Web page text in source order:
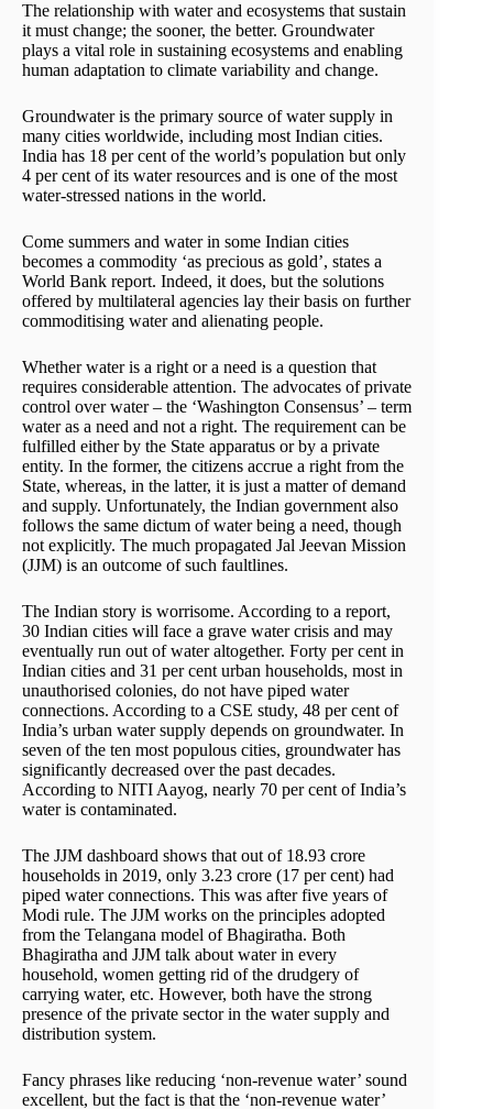
The relationship with water and ecosystems that sustain
it must change; the sooner, the better. Groundwater
plays a vital role in sustaining ecosystems and enabling
human adaptation to climate variability and change.
Groundwater is the primary source of water supply in
many cities worldwide, including most Indian cities.
India has 18 per cent of the world’s population but only
4 per cent of its water resources and is one of the most
water-stressed nations in the world.
Come summers and water in some Indian cities
becomes a commodity ‘as precious as gold’, states a
World Bank report. Indeed, it does, but the solutions
offered by multilateral agencies lay their basis on further
commoditising water and alienating people.
Whether water is a right or a need is a question that
requires considerable attention. The advocates of private
control over water – the ‘Washington Consensus’ – term
water as a need and not a right. The requirement can be
fulfilled either by the State apparatus or by a private
entity. In the former, the citizens accrue a right from the
State, whereas, in the latter, it is just a matter of demand
and supply. Unfortunately, the Indian government also
follows the same dictum of water being a need, though
not explicitly. The much propagated Jal Jeevan Mission
(JJM) is an outcome of such faultlines.
The Indian story is worrisome. According to a report,
30 Indian cities will face a grave water crisis and may
eventually run out of water altogether. Forty per cent in
Indian cities and 31 per cent urban households, most in
unauthorised colonies, do not have piped water
connections. According to a CSE study, 48 per cent of
India’s urban water supply depends on groundwater. In
seven of the ten most populous cities, groundwater has
significantly decreased over the past decades.
According to NITI Aayog, nearly 70 per cent of India’s
water is contaminated.
The JJM dashboard shows that out of 18.93 crore
households in 2019, only 3.23 crore (17 per cent) had
piped water connections. This was after five years of
Modi rule. The JJM works on the principles adopted
from the Telangana model of Bhagiratha. Both
Bhagiratha and JJM talk about water in every
household, women getting rid of the drudgery of
carrying water, etc. However, both have the strong
presence of the private sector in the water supply and
distribution system.
Fancy phrases like reducing ‘non-revenue water’ sound
excellent, but the fact is that the ‘non-revenue water’